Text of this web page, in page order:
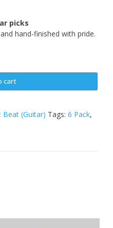
picks
hand-finished with pride.
cart
Beat (Guitar) Tags: 6 Pack,